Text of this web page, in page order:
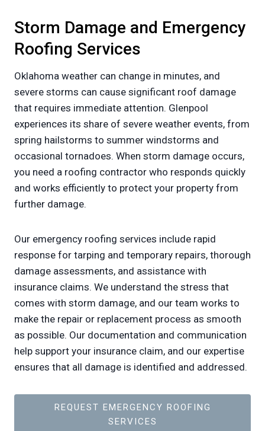
Storm Damage and Emergency
Roofing Services
Oklahoma weather can change in minutes, and
severe storms can cause significant roof damage
that requires immediate attention. Glenpool
experiences its share of severe weather events, from
spring hailstorms to summer windstorms and
occasional tornadoes. When storm damage occurs,
you need a roofing contractor who responds quickly
and works efficiently to protect your property from
further damage.
Our emergency roofing services include rapid
response for tarping and temporary repairs, thorough
damage assessments, and assistance with
insurance claims. We understand the stress that
comes with storm damage, and our team works to
make the repair or replacement process as smooth
as possible. Our documentation and communication
help support your insurance claim, and our expertise
ensures that all damage is identified and addressed.
REQUEST EMERGENCY ROOFING
SERVICES